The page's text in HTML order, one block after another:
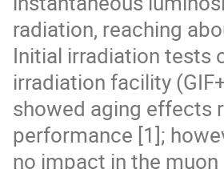
radiation, reaching
Initial irradiation tests
irradiation facility
showed aging effects
performance [1];
no impact in the